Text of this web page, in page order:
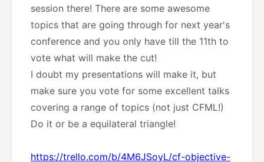
session there! There are some awesome
topics that are going through for next year's
conference and you only have till the 11th to
vote what will make the cut!
I doubt my presentations will make it, but
make sure you vote for some excellent talks
covering a range of topics (not just CFML!)
Do it or be a equilateral triangle!
https://trello.com/b/4M6JSoyL/cf-objective-